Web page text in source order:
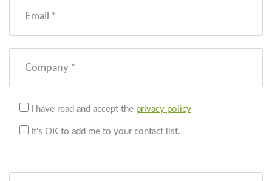
Email *
Company *
I have read and accept the privacy policy
It's OK to add me to your contact list.